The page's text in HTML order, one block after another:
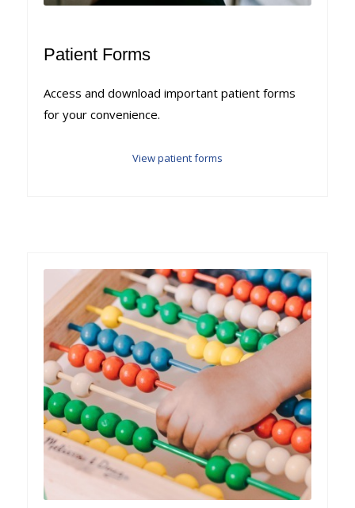
Patient Forms
Access and download important patient forms
for your convenience.
View patient forms